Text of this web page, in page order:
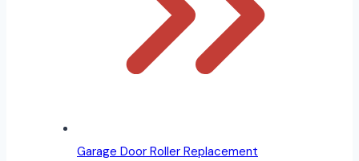
Garage Door Roller Replacement